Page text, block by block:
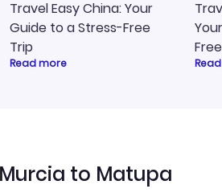
Travel Easy China: Your
Guide to a Stress-Free
Trip
Read more
to Matupa